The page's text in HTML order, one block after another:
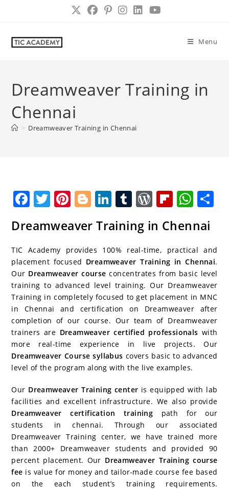
Menu
Dreamweaver Training in
Chennai
> Dreamweaver Training in Chennai
F
c
e
b
o
o
k
T
itt
er
Pi
er
e
st
Bl
g
g
er
Li
n
k
e
dI
n
T
m
bl
r
W
r
d
P
re
ss
Fl
b
o
ar
d
W
at
s
A
p
p
e
Dreamweaver Training in Chennai
TIC Academy provides 100% real-time, practical and
placement focused Dreamweaver Training in Chennai.
Our Dreamweaver course concentrates from basic level
training to advanced level training. Our Dreamweaver
Training in completely focused to get placement in MNC
in Chennai and certification on Dreamweaver after
completion of our course. Our team of Dreamweaver
trainers are Dreamweaver certified professionals with
more real-time experience in live projects. Our
Dreamweaver Course syllabus covers basic to advanced
level of the program along with the live examples.
Our Dreamweaver Training center is equipped with lab
facilities and excellent infrastructure. We also provide
Dreamweaver certification training path for our
students in chennai. Through our associated
Dreamweaver Training center, we have trained more
than 2000+ Dreamweaver students and provided 90
percent placement. Our Dreamweaver Training course
fee is value for money and tailor-made course fee based
on the each student’s training requirements.